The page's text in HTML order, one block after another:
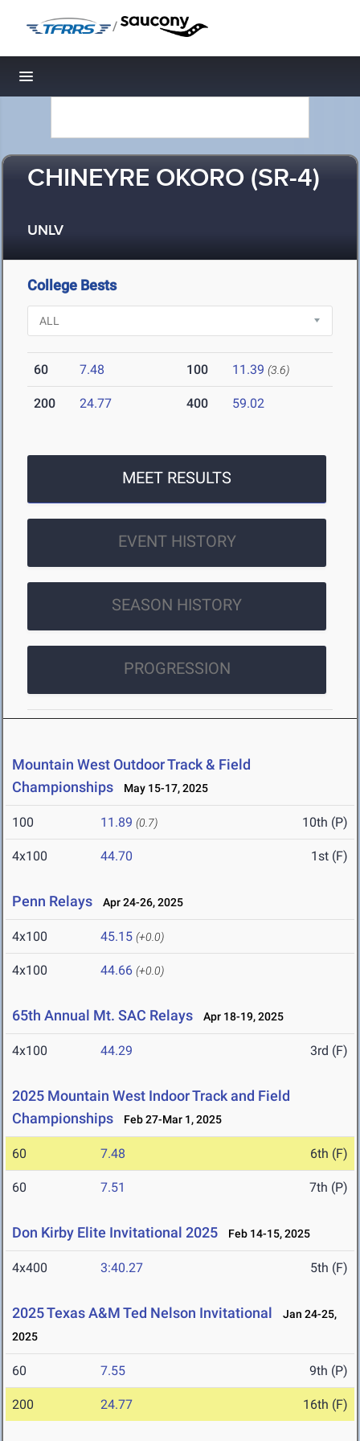
/
Toggle navigation
CHINEYRE OKORO (SR-4)
UNLV
College Bests
60 7.48 100 11.39 (3.6)
200 24.77 400 59.02
MEET RESULTS
EVENT HISTORY
SEASON HISTORY
PROGRESSION
Mountain West Outdoor Track & Field
Championships
May 15-17, 2025
100 11.89 (0.7) 10th (P)
4x100 44.70 1st (F)
Penn Relays Apr 24-26, 2025
4x100 45.15 (+0.0)
4x100 44.66 (+0.0)
65th Annual Mt. SAC Relays Apr 18-19, 2025
4x100 44.29 3rd (F)
2025 Mountain West Indoor Track and Field
Championships
Feb 27-Mar 1, 2025
60 7.48 6th (F)
60 7.51 7th (P)
Don Kirby Elite Invitational 2025 Feb 14-15, 2025
4x400 3:40.27 5th (F)
2025 Texas A&M Ted Nelson Invitational
Jan 24-25,
2025
60 7.55 9th (P)
200 24.77 16th (F)